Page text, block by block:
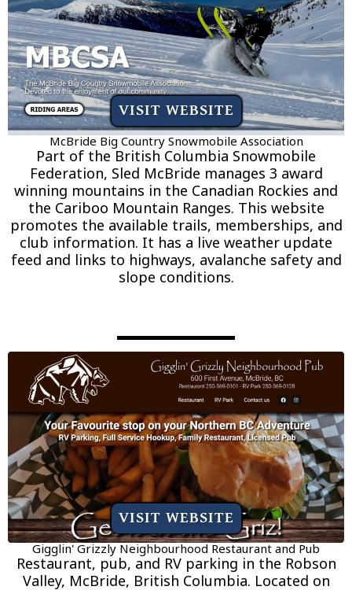
VISIT WEBSITE
McBride Big Country Snowmobile Association
Part of the British Columbia Snowmobile
Federation, Sled McBride manages 3 award
winning mountains in the Canadian Rockies and
the Cariboo Mountain Ranges. This website
promotes the available trails, memberships, and
club information. It has a live weather update
feed and links to highways, avalanche safety and
slope conditions.
VISIT WEBSITE
Gigglin' Grizzly Neighbourhood Restaurant and Pub
Restaurant, pub, and RV parking in the Robson
Valley, McBride, British Columbia. Located on